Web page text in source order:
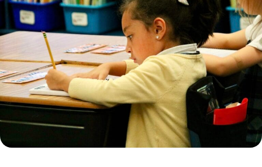
Grand Beginnings
Golf Tournament
Prayer